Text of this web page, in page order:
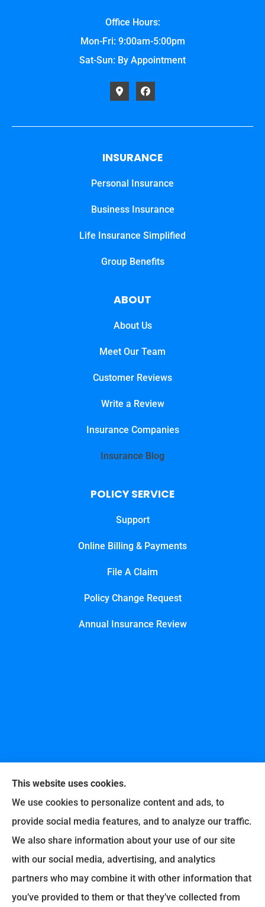
Office Hours:
Mon-Fri: 9:00am-5:00pm
Sat-Sun: By Appointment
INSURANCE
Personal Insurance
Business Insurance
Life Insurance Simplified
Group Benefits
ABOUT
About Us
Meet Our Team
Customer Reviews
Write a Review
Insurance Companies
Insurance Blog
POLICY SERVICE
Support
Online Billing & Payments
File A Claim
Policy Change Request
Annual Insurance Review
United Professional Insurance Company provides
auto, home, life, and business insurance to all of
Ohio, including Liberty Township, Hamilton,
Fairfield, Loveland, Milford, Cincinnati, Middletown,
Lebanon, Old West Chester, and Fairfax.
This website uses cookies.
We use cookies to personalize content and ads, to
provide social media features, and to analyze our traffic.
We also share information about your use of our site
with our social media, advertising, and analytics
partners who may combine it with other information that
you’ve provided to them or that they’ve collected from